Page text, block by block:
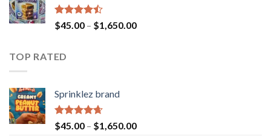
Rated
4.43
$45.00 – $1,650.00
TOP RATED
Sprinklez brand
Rated4.63
out of 5
$45.00 – $1,650.00